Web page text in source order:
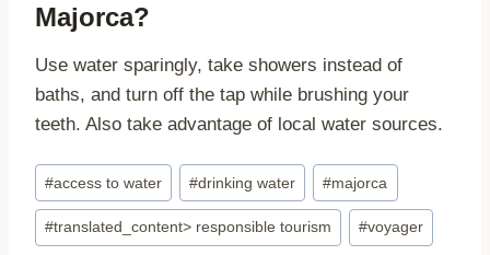
Majorca?
Use water sparingly, take showers instead of
baths, and turn off the tap while brushing your
teeth. Also take advantage of local water sources.
Post
Tags:
#access to water #drinking water #majorca
#translated_content> responsible tourism #voyager